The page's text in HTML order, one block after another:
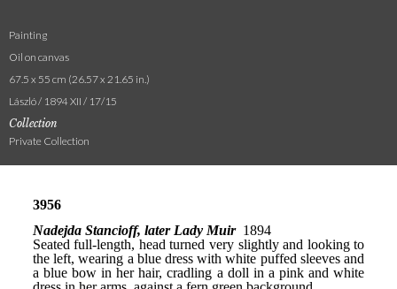
Painting
Oil on canvas
67.5 x 55 cm (26.57 x 21.65 in.)
László / 1894 XII / 17/15
Collection
Private Collection